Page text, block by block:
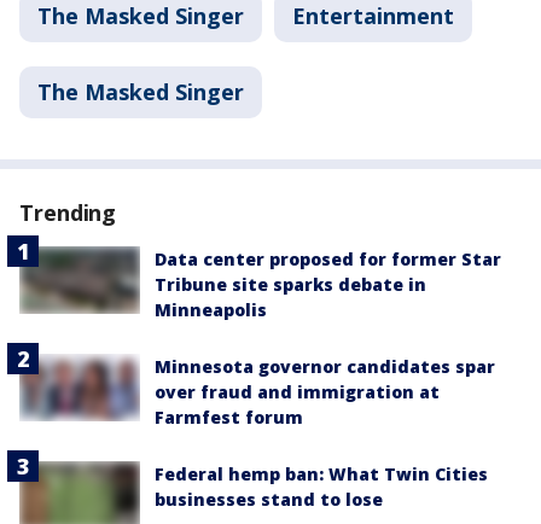
The Masked Singer Entertainment
The Masked Singer
Trending
Data center proposed for former Star
Tribune site sparks debate in
Minneapolis
Minnesota governor candidates spar
over fraud and immigration at
Farmfest forum
Federal hemp ban: What Twin Cities
businesses stand to lose